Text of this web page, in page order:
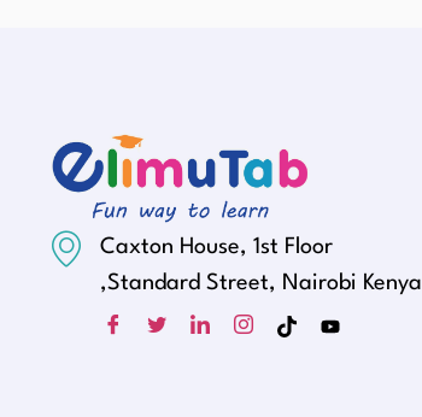
Caxton House, 1st Floor
,Standard Street, Nairobi Kenya